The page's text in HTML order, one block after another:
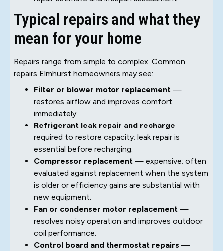
Typical repairs and what they
mean for your home
Repairs range from simple to complex. Common
repairs Elmhurst homeowners may see:
Filter or blower motor replacement —
restores airflow and improves comfort
immediately.
Refrigerant leak repair and recharge —
required to restore capacity; leak repair is
essential before recharging.
Compressor replacement — expensive; often
evaluated against replacement when the system
is older or efficiency gains are substantial with
new equipment.
Fan or condenser motor replacement —
resolves noisy operation and improves outdoor
coil performance.
Control board and thermostat repairs —